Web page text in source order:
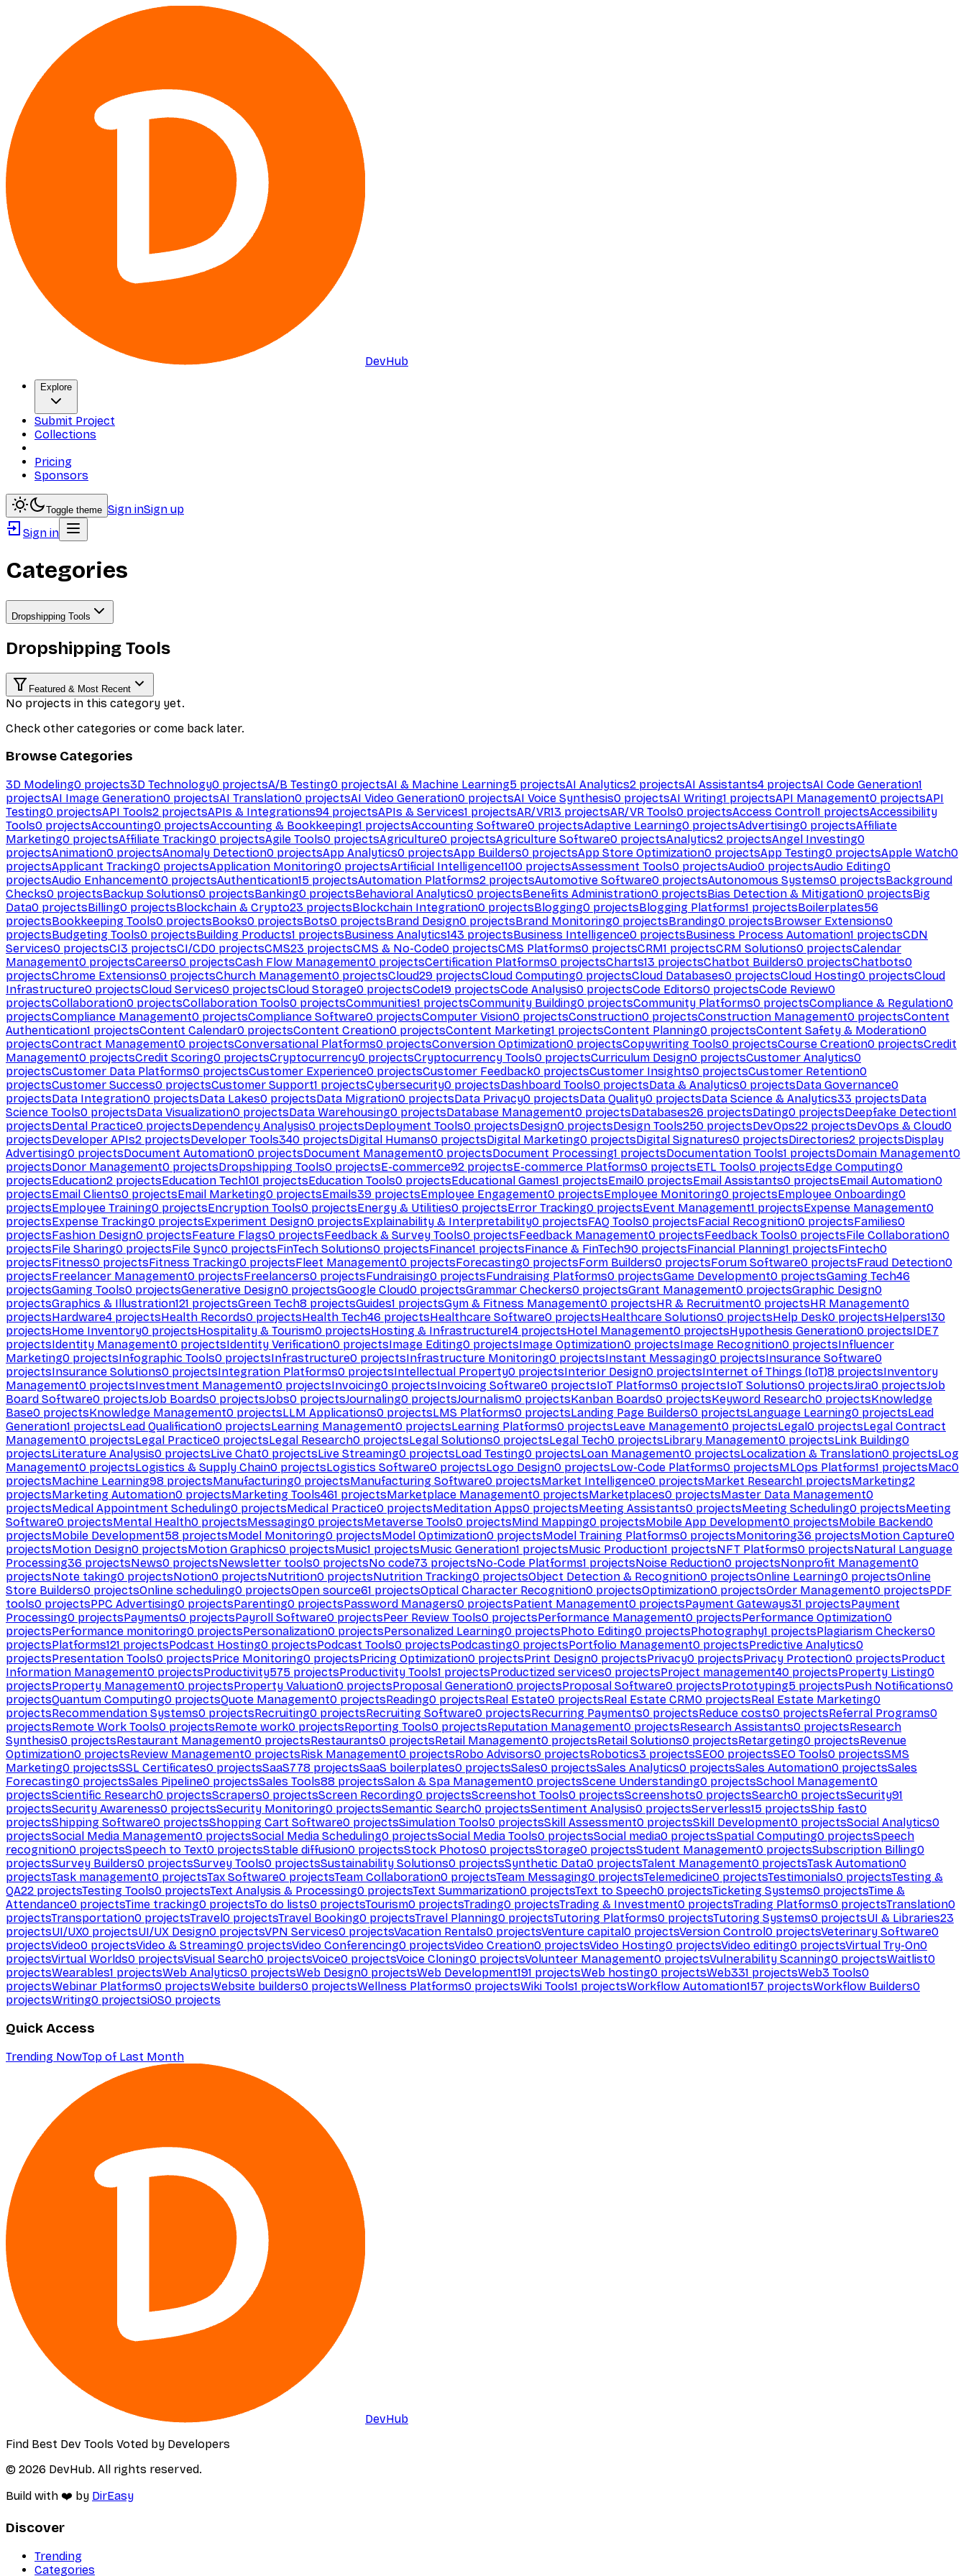
DevHub
Explore
Submit Project
Collections
Pricing
Sponsors
Toggle theme Sign inSign up
Sign in
Categories
Dropshipping Tools
Dropshipping Tools
Featured & Most Recent
No projects in this category yet.
Check other categories or come back later.
Browse Categories
3D Modeling0 projects3D Technology0 projectsA/B Testing0 projectsAI & Machine Learning5 projectsAI Analytics2 projectsAI Assistants4 projectsAI Code Generation1
projectsAI Image Generation0 projectsAI Translation0 projectsAI Video Generation0 projectsAI Voice Synthesis0 projectsAI Writing1 projectsAPI Management0 projectsAPI
Testing0 projectsAPI Tools2 projectsAPIs & Integrations94 projectsAPIs & Services1 projectsAR/VR13 projectsAR/VR Tools0 projectsAccess Control1 projectsAccessibility
Tools0 projectsAccounting0 projectsAccounting & Bookkeeping1 projectsAccounting Software0 projectsAdaptive Learning0 projectsAdvertising0 projectsAffiliate
Marketing0 projectsAffiliate Tracking0 projectsAgile Tools0 projectsAgriculture0 projectsAgriculture Software0 projectsAnalytics2 projectsAngel Investing0
projectsAnimation0 projectsAnomaly Detection0 projectsApp Analytics0 projectsApp Builders0 projectsApp Store Optimization0 projectsApp Testing0 projectsApple Watch0
projectsApplicant Tracking0 projectsApplication Monitoring0 projectsArtificial Intelligence1100 projectsAssessment Tools0 projectsAudio0 projectsAudio Editing0
projectsAudio Enhancement0 projectsAuthentication15 projectsAutomation Platforms2 projectsAutomotive Software0 projectsAutonomous Systems0 projectsBackground
Checks0 projectsBackup Solutions0 projectsBanking0 projectsBehavioral Analytics0 projectsBenefits Administration0 projectsBias Detection & Mitigation0 projectsBig
Data0 projectsBilling0 projectsBlockchain & Crypto23 projectsBlockchain Integration0 projectsBlogging0 projectsBlogging Platforms1 projectsBoilerplates56
projectsBookkeeping Tools0 projectsBooks0 projectsBots0 projectsBrand Design0 projectsBrand Monitoring0 projectsBranding0 projectsBrowser Extensions0
projectsBudgeting Tools0 projectsBuilding Products1 projectsBusiness Analytics143 projectsBusiness Intelligence0 projectsBusiness Process Automation1 projectsCDN
Services0 projectsCI3 projectsCI/CD0 projectsCMS23 projectsCMS & No-Code0 projectsCMS Platforms0 projectsCRM1 projectsCRM Solutions0 projectsCalendar
Management0 projectsCareers0 projectsCash Flow Management0 projectsCertification Platforms0 projectsCharts13 projectsChatbot Builders0 projectsChatbots0
projectsChrome Extensions0 projectsChurch Management0 projectsCloud29 projectsCloud Computing0 projectsCloud Databases0 projectsCloud Hosting0 projectsCloud
Infrastructure0 projectsCloud Services0 projectsCloud Storage0 projectsCode19 projectsCode Analysis0 projectsCode Editors0 projectsCode Review0
projectsCollaboration0 projectsCollaboration Tools0 projectsCommunities1 projectsCommunity Building0 projectsCommunity Platforms0 projectsCompliance & Regulation0
projectsCompliance Management0 projectsCompliance Software0 projectsComputer Vision0 projectsConstruction0 projectsConstruction Management0 projectsContent
Authentication1 projectsContent Calendar0 projectsContent Creation0 projectsContent Marketing1 projectsContent Planning0 projectsContent Safety & Moderation0
projectsContract Management0 projectsConversational Platforms0 projectsConversion Optimization0 projectsCopywriting Tools0 projectsCourse Creation0 projectsCredit
Management0 projectsCredit Scoring0 projectsCryptocurrency0 projectsCryptocurrency Tools0 projectsCurriculum Design0 projectsCustomer Analytics0
projectsCustomer Data Platforms0 projectsCustomer Experience0 projectsCustomer Feedback0 projectsCustomer Insights0 projectsCustomer Retention0
projectsCustomer Success0 projectsCustomer Support1 projectsCybersecurity0 projectsDashboard Tools0 projectsData & Analytics0 projectsData Governance0
projectsData Integration0 projectsData Lakes0 projectsData Migration0 projectsData Privacy0 projectsData Quality0 projectsData Science & Analytics33 projectsData
Science Tools0 projectsData Visualization0 projectsData Warehousing0 projectsDatabase Management0 projectsDatabases26 projectsDating0 projectsDeepfake Detection1
projectsDental Practice0 projectsDependency Analysis0 projectsDeployment Tools0 projectsDesign0 projectsDesign Tools250 projectsDevOps22 projectsDevOps & Cloud0
projectsDeveloper APIs2 projectsDeveloper Tools340 projectsDigital Humans0 projectsDigital Marketing0 projectsDigital Signatures0 projectsDirectories2 projectsDisplay
Advertising0 projectsDocument Automation0 projectsDocument Management0 projectsDocument Processing1 projectsDocumentation Tools1 projectsDomain Management0
projectsDonor Management0 projectsDropshipping Tools0 projectsE-commerce92 projectsE-commerce Platforms0 projectsETL Tools0 projectsEdge Computing0
projectsEducation2 projectsEducation Tech101 projectsEducation Tools0 projectsEducational Games1 projectsEmail0 projectsEmail Assistants0 projectsEmail Automation0
projectsEmail Clients0 projectsEmail Marketing0 projectsEmails39 projectsEmployee Engagement0 projectsEmployee Monitoring0 projectsEmployee Onboarding0
projectsEmployee Training0 projectsEncryption Tools0 projectsEnergy & Utilities0 projectsError Tracking0 projectsEvent Management1 projectsExpense Management0
projectsExpense Tracking0 projectsExperiment Design0 projectsExplainability & Interpretability0 projectsFAQ Tools0 projectsFacial Recognition0 projectsFamilies0
projectsFashion Design0 projectsFeature Flags0 projectsFeedback & Survey Tools0 projectsFeedback Management0 projectsFeedback Tools0 projectsFile Collaboration0
projectsFile Sharing0 projectsFile Sync0 projectsFinTech Solutions0 projectsFinance1 projectsFinance & FinTech90 projectsFinancial Planning1 projectsFintech0
projectsFitness0 projectsFitness Tracking0 projectsFleet Management0 projectsForecasting0 projectsForm Builders0 projectsForum Software0 projectsFraud Detection0
projectsFreelancer Management0 projectsFreelancers0 projectsFundraising0 projectsFundraising Platforms0 projectsGame Development0 projectsGaming Tech46
projectsGaming Tools0 projectsGenerative Design0 projectsGoogle Cloud0 projectsGrammar Checkers0 projectsGrant Management0 projectsGraphic Design0
projectsGraphics & Illustration121 projectsGreen Tech8 projectsGuides1 projectsGym & Fitness Management0 projectsHR & Recruitment0 projectsHR Management0
projectsHardware4 projectsHealth Records0 projectsHealth Tech46 projectsHealthcare Software0 projectsHealthcare Solutions0 projectsHelp Desk0 projectsHelpers130
projectsHome Inventory0 projectsHospitality & Tourism0 projectsHosting & Infrastructure14 projectsHotel Management0 projectsHypothesis Generation0 projectsIDE7
projectsIdentity Management0 projectsIdentity Verification0 projectsImage Editing0 projectsImage Optimization0 projectsImage Recognition0 projectsInfluencer
Marketing0 projectsInfographic Tools0 projectsInfrastructure0 projectsInfrastructure Monitoring0 projectsInstant Messaging0 projectsInsurance Software0
projectsInsurance Solutions0 projectsIntegration Platforms0 projectsIntellectual Property0 projectsInterior Design0 projectsInternet of Things (IoT)8 projectsInventory
Management0 projectsInvestment Management0 projectsInvoicing0 projectsInvoicing Software0 projectsIoT Platforms0 projectsIoT Solutions0 projectsJira0 projectsJob
Board Software0 projectsJob Boards0 projectsJobs0 projectsJournaling0 projectsJournalism0 projectsKanban Boards0 projectsKeyword Research0 projectsKnowledge
Base0 projectsKnowledge Management0 projectsLLM Applications0 projectsLMS Platforms0 projectsLanding Page Builders0 projectsLanguage Learning0 projectsLead
Generation1 projectsLead Qualification0 projectsLearning Management0 projectsLearning Platforms0 projectsLeave Management0 projectsLegal0 projectsLegal Contract
Management0 projectsLegal Practice0 projectsLegal Research0 projectsLegal Solutions0 projectsLegal Tech0 projectsLibrary Management0 projectsLink Building0
projectsLiterature Analysis0 projectsLive Chat0 projectsLive Streaming0 projectsLoad Testing0 projectsLoan Management0 projectsLocalization & Translation0 projectsLog
Management0 projectsLogistics & Supply Chain0 projectsLogistics Software0 projectsLogo Design0 projectsLow-Code Platforms0 projectsMLOps Platforms1 projectsMac0
projectsMachine Learning98 projectsManufacturing0 projectsManufacturing Software0 projectsMarket Intelligence0 projectsMarket Research1 projectsMarketing2
projectsMarketing Automation0 projectsMarketing Tools461 projectsMarketplace Management0 projectsMarketplaces0 projectsMaster Data Management0
projectsMedical Appointment Scheduling0 projectsMedical Practice0 projectsMeditation Apps0 projectsMeeting Assistants0 projectsMeeting Scheduling0 projectsMeeting
Software0 projectsMental Health0 projectsMessaging0 projectsMetaverse Tools0 projectsMind Mapping0 projectsMobile App Development0 projectsMobile Backend0
projectsMobile Development58 projectsModel Monitoring0 projectsModel Optimization0 projectsModel Training Platforms0 projectsMonitoring36 projectsMotion Capture0
projectsMotion Design0 projectsMotion Graphics0 projectsMusic1 projectsMusic Generation1 projectsMusic Production1 projectsNFT Platforms0 projectsNatural Language
Processing36 projectsNews0 projectsNewsletter tools0 projectsNo code73 projectsNo-Code Platforms1 projectsNoise Reduction0 projectsNonprofit Management0
projectsNote taking0 projectsNotion0 projectsNutrition0 projectsNutrition Tracking0 projectsObject Detection & Recognition0 projectsOnline Learning0 projectsOnline
Store Builders0 projectsOnline scheduling0 projectsOpen source61 projectsOptical Character Recognition0 projectsOptimization0 projectsOrder Management0 projectsPDF
tools0 projectsPPC Advertising0 projectsParenting0 projectsPassword Managers0 projectsPatient Management0 projectsPayment Gateways31 projectsPayment
Processing0 projectsPayments0 projectsPayroll Software0 projectsPeer Review Tools0 projectsPerformance Management0 projectsPerformance Optimization0
projectsPerformance monitoring0 projectsPersonalization0 projectsPersonalized Learning0 projectsPhoto Editing0 projectsPhotography1 projectsPlagiarism Checkers0
projectsPlatforms121 projectsPodcast Hosting0 projectsPodcast Tools0 projectsPodcasting0 projectsPortfolio Management0 projectsPredictive Analytics0
projectsPresentation Tools0 projectsPrice Monitoring0 projectsPricing Optimization0 projectsPrint Design0 projectsPrivacy0 projectsPrivacy Protection0 projectsProduct
Information Management0 projectsProductivity575 projectsProductivity Tools1 projectsProductized services0 projectsProject management40 projectsProperty Listing0
projectsProperty Management0 projectsProperty Valuation0 projectsProposal Generation0 projectsProposal Software0 projectsPrototyping5 projectsPush Notifications0
projectsQuantum Computing0 projectsQuote Management0 projectsReading0 projectsReal Estate0 projectsReal Estate CRM0 projectsReal Estate Marketing0
projectsRecommendation Systems0 projectsRecruiting0 projectsRecruiting Software0 projectsRecurring Payments0 projectsReduce costs0 projectsReferral Programs0
projectsRemote Work Tools0 projectsRemote work0 projectsReporting Tools0 projectsReputation Management0 projectsResearch Assistants0 projectsResearch
Synthesis0 projectsRestaurant Management0 projectsRestaurants0 projectsRetail Management0 projectsRetail Solutions0 projectsRetargeting0 projectsRevenue
Optimization0 projectsReview Management0 projectsRisk Management0 projectsRobo Advisors0 projectsRobotics3 projectsSEO0 projectsSEO Tools0 projectsSMS
Marketing0 projectsSSL Certificates0 projectsSaaS778 projectsSaaS boilerplates0 projectsSales0 projectsSales Analytics0 projectsSales Automation0 projectsSales
Forecasting0 projectsSales Pipeline0 projectsSales Tools88 projectsSalon & Spa Management0 projectsScene Understanding0 projectsSchool Management0
projectsScientific Research0 projectsScrapers0 projectsScreen Recording0 projectsScreenshot Tools0 projectsScreenshots0 projectsSearch0 projectsSecurity91
projectsSecurity Awareness0 projectsSecurity Monitoring0 projectsSemantic Search0 projectsSentiment Analysis0 projectsServerless15 projectsShip fast0
projectsShipping Software0 projectsShopping Cart Software0 projectsSimulation Tools0 projectsSkill Assessment0 projectsSkill Development0 projectsSocial Analytics0
projectsSocial Media Management0 projectsSocial Media Scheduling0 projectsSocial Media Tools0 projectsSocial media0 projectsSpatial Computing0 projectsSpeech
recognition0 projectsSpeech to Text0 projectsStable diffusion0 projectsStock Photos0 projectsStorage0 projectsStudent Management0 projectsSubscription Billing0
projectsSurvey Builders0 projectsSurvey Tools0 projectsSustainability Solutions0 projectsSynthetic Data0 projectsTalent Management0 projectsTask Automation0
projectsTask management0 projectsTax Software0 projectsTeam Collaboration0 projectsTeam Messaging0 projectsTelemedicine0 projectsTestimonials0 projectsTesting &
QA22 projectsTesting Tools0 projectsText Analysis & Processing0 projectsText Summarization0 projectsText to Speech0 projectsTicketing Systems0 projectsTime &
Attendance0 projectsTime tracking0 projectsTo do lists0 projectsTourism0 projectsTrading0 projectsTrading & Investment0 projectsTrading Platforms0 projectsTranslation0
projectsTransportation0 projectsTravel0 projectsTravel Booking0 projectsTravel Planning0 projectsTutoring Platforms0 projectsTutoring Systems0 projectsUI & Libraries23
projectsUI/UX0 projectsUI/UX Design0 projectsVPN Services0 projectsVacation Rentals0 projectsVenture capital0 projectsVersion Control0 projectsVeterinary Software0
projectsVideo0 projectsVideo & Streaming0 projectsVideo Conferencing0 projectsVideo Creation0 projectsVideo Hosting0 projectsVideo editing0 projectsVirtual Try-On0
projectsVirtual Worlds0 projectsVisual Search0 projectsVoice0 projectsVoice Cloning0 projectsVolunteer Management0 projectsVulnerability Scanning0 projectsWaitlist0
projectsWearables1 projectsWeb Analytics0 projectsWeb Design0 projectsWeb Development191 projectsWeb hosting0 projectsWeb331 projectsWeb3 Tools0
projectsWebinar Platforms0 projectsWebsite builders0 projectsWellness Platforms0 projectsWiki Tools1 projectsWorkflow Automation157 projectsWorkflow Builders0
projectsWriting0 projectsiOS0 projects
Quick Access
Trending NowTop of Last Month
DevHub
Find Best Dev Tools Voted by Developers
© 2026 DevHub. All rights reserved.
Build with ❤️ by DirEasy
Discover
Trending
Categories